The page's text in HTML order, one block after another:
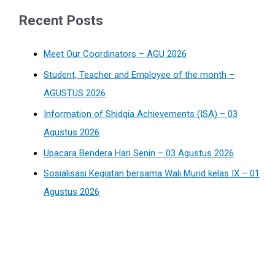
Recent Posts
Meet Our Coordinators – AGU 2026
Student, Teacher and Employee of the month –
AGUSTUS 2026
Information of Shidqia Achievements (ISA) – 03
Agustus 2026
Upacara Bendera Hari Senin – 03 Agustus 2026
Sosialisasi Kegiatan bersama Wali Murid kelas IX – 01
Agustus 2026